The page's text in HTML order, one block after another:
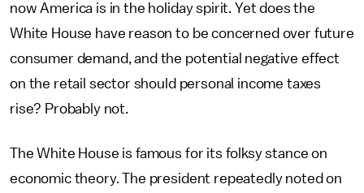
now America is in the holiday spirit. Yet does the
White House have reason to be concerned over future
consumer demand, and the potential negative effect
on the retail sector should personal income taxes
rise? Probably not.
The White House is famous for its folksy stance on
economic theory. The president repeatedly noted on